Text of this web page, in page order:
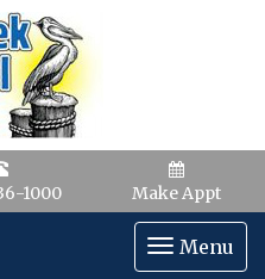
1000 Make Appt
Toggle
Menu